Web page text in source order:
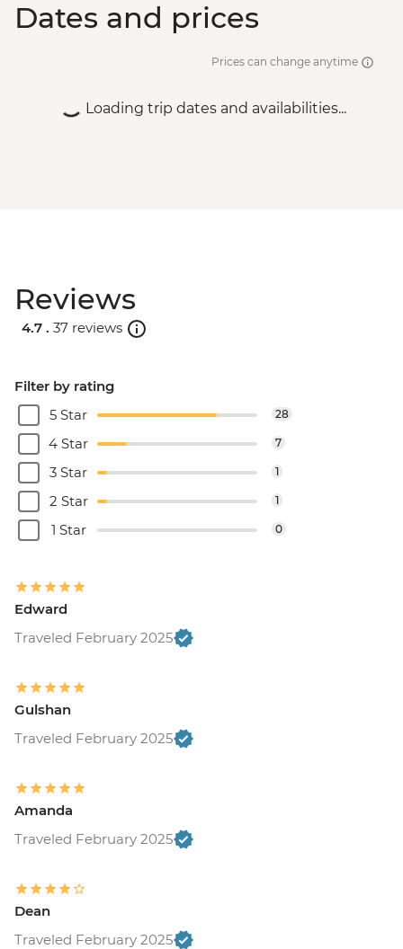
Dates and prices
Prices can change anytime
Loading trip dates and availabilities...
Reviews
4.7 . 37 reviews
Filter by rating
5 Star
28
4 Star 7
3 Star 1
2 Star 1
1 Star 0
Edward
Traveled February 2025
Gulshan
Traveled February 2025
Amanda
Traveled February 2025
Dean
Traveled February 2025